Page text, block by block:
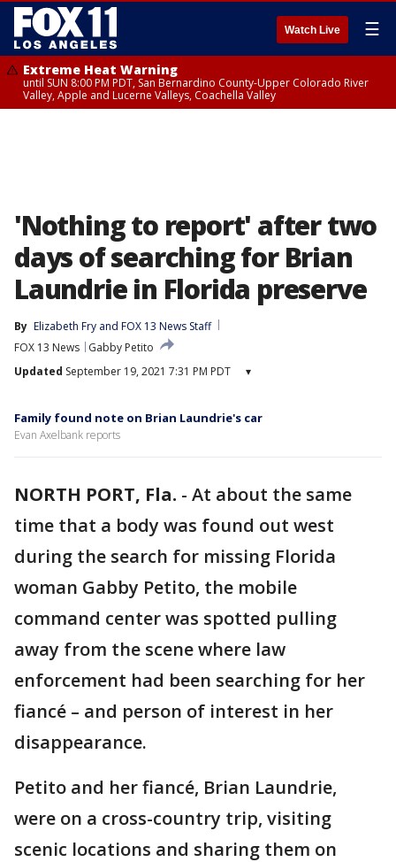
Watch Live ☰
Extreme Heat Warning
until SUN 8:00 PM PDT, San Bernardino County-Upper Colorado River
Valley, Apple and Lucerne Valleys, Coachella Valley
'Nothing to report' after two
days of searching for Brian
Laundrie in Florida preserve
By Elizabeth Fry and FOX 13 News Staff
FOX 13 News
Gabby Petito
Updated September 19, 2021 7:31 PM PDT ▾
Family found note on Brian Laundrie's car
Evan Axelbank reports
NORTH PORT, Fla. - At about the same
time that a body was found out west
during the search for missing Florida
woman Gabby Petito, the mobile
command center was spotted pulling
away from the scene where law
enforcement had been searching for her
fiancé – and person of interest in her
disappearance.
Petito and her fiancé, Brian Laundrie,
were on a cross-country trip, visiting
scenic locations and sharing them on